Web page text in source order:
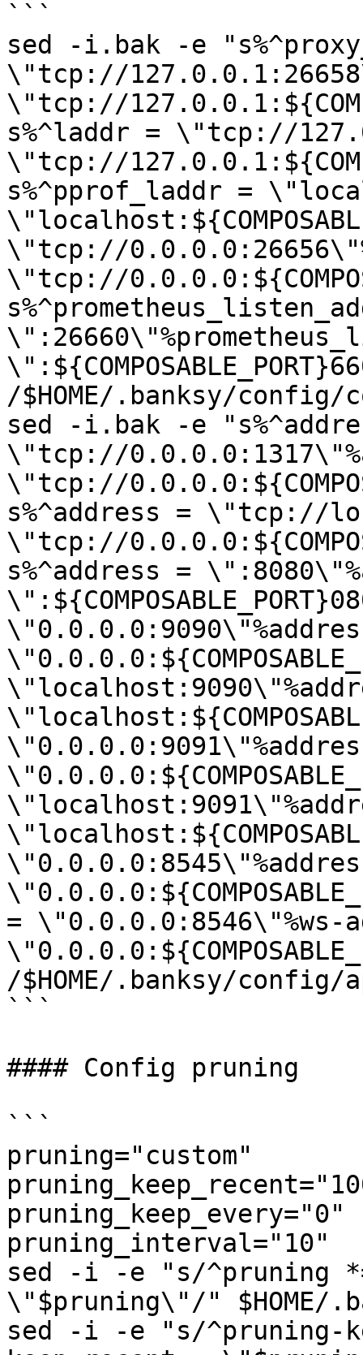
```
sed -i.bak -e
\"tcp://
\"tcp://
s%^laddr = \"tcp://
\"tcp://
s%^pprof_laddr =
\"tcp://
\"tcp://
/$HOME/.banksy/
sed -i.bak -e
\"tcp://
\"tcp://
s%^address = \"tcp://
\"tcp://
s%^address =
= \"0.0.0.0:8546\"%ws-
/$HOME/.banksy/config/
```
#### Config pruning
```
pruning="custom"
pruning_keep_every="0"
pruning_interval="10"
sed -i -e "s/^pruning
\"$pruning\"/" $HOME/
sed -i -e "s/^pruning-